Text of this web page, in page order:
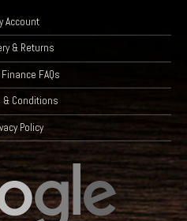
Account
& Returns
FAQs
& Conditions
Policy